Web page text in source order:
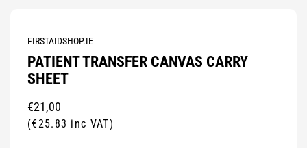
FIRSTAIDSHOP.IE
PATIENT TRANSFER CANVAS CARRY
SHEET
Regular
price
€21,00
(€25.83 inc VAT)